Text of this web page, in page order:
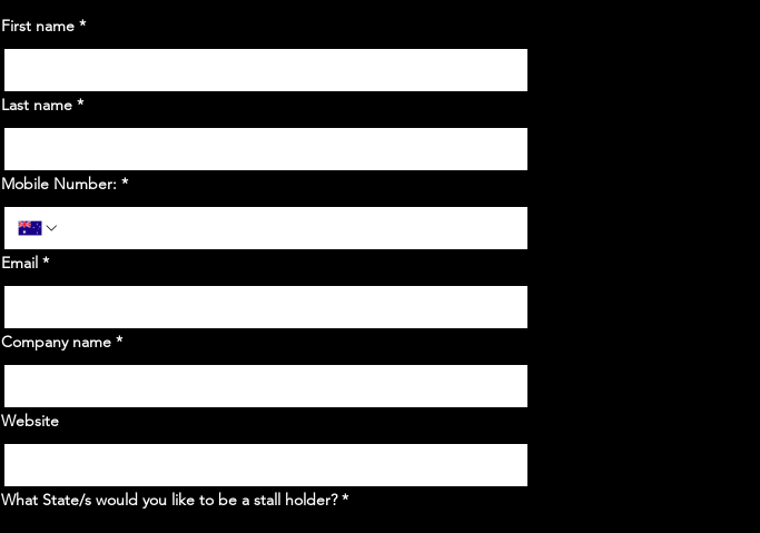
First name *
Last name *
Mobile Number: *
Email *
Company name *
Website
What State/s would you like to be a stall holder? *